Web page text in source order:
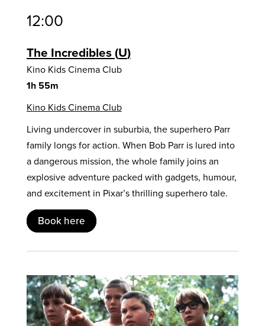
12:00
The Incredibles U
Kino Kids Cinema Club
1h 55m
Kino Kids Cinema Club
Living undercover in suburbia, the superhero Parr
family longs for action. When Bob Parr is lured into
a dangerous mission, the whole family joins an
explosive adventure packed with gadgets, humour,
and excitement in Pixar’s thrilling superhero tale.
Book here